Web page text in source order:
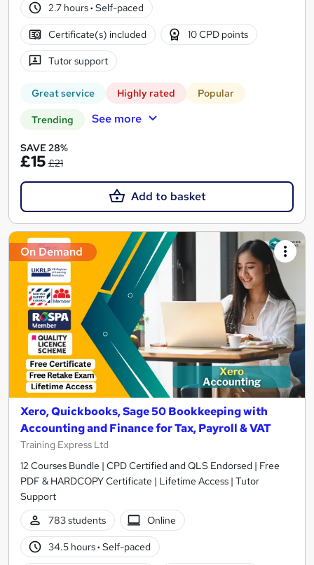
2.7 hours· Self-paced
Certificate(s) included 10 CPD points
Tutor support
Great service Highly rated Popular
Trending See more
SAVE 28%
£15 £21
Add to basket
On Demand
Xero, Quickbooks, Sage 50 Bookkeeping with
Accounting and Finance for Tax, Payroll & VAT
Training Express Ltd
12 Courses Bundle | CPD Certified and QLS Endorsed | Free
PDF & HARDCOPY Certificate | Lifetime Access | Tutor
Support
783 students
Online
34.5 hours· Self-paced